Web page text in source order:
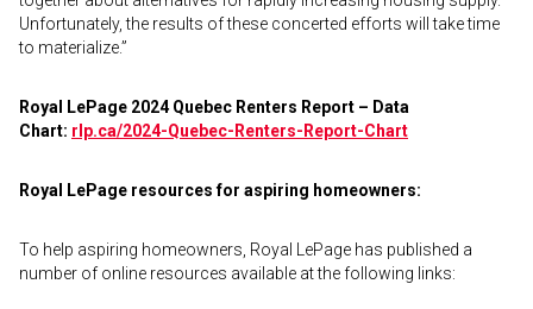
Unfortunately, the results of these concerted efforts will take time
to materialize.”
Royal LePage 2024 Quebec Renters Report – Data
Chart: rlp.ca/2024-Quebec-Renters-Report-Chart
Royal LePage resources for aspiring homeowners:
To help aspiring homeowners, Royal LePage has published a
number of online resources available at the following links: